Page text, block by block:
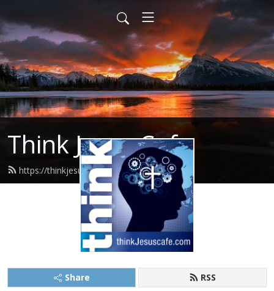
Think Jesus Cafe
https://thinkjesuscafe.com/feed.xml
Share RSS